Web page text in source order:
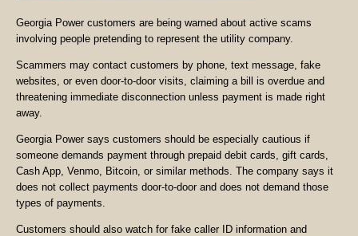
Georgia Power customers are being warned about active scams
involving people pretending to represent the utility company.
Scammers may contact customers by phone, text message, fake
websites, or even door-to-door visits, claiming a bill is overdue and
threatening immediate disconnection unless payment is made right
away.
Georgia Power says customers should be especially cautious if
someone demands payment through prepaid debit cards, gift cards,
Cash App, Venmo, Bitcoin, or similar methods. The company says it
does not collect payments door-to-door and does not demand those
types of payments.
Customers should also watch for fake caller ID information and